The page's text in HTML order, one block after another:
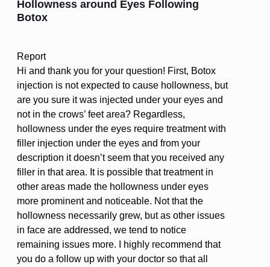
Hollowness around Eyes Following
Botox
Report
Hi and thank you for your question! First, Botox
injection is not expected to cause hollowness, but
are you sure it was injected under your eyes and
not in the crows’ feet area? Regardless,
hollowness under the eyes require treatment with
filler injection under the eyes and from your
description it doesn’t seem that you received any
filler in that area. It is possible that treatment in
other areas made the hollowness under eyes
more prominent and noticeable. Not that the
hollowness necessarily grew, but as other issues
in face are addressed, we tend to notice
remaining issues more. I highly recommend that
you do a follow up with your doctor so that all